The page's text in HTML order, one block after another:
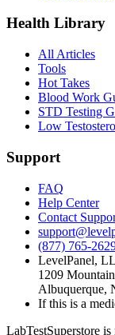
Health Library
All Articles
Tools
Hot Takes
Blood Work
STD Testing
Low
Support
FAQ
Help Center
Contact
(877) 765-
LevelPanel,
1209
Albuquerque,
If this is a
LabTestSuperstore